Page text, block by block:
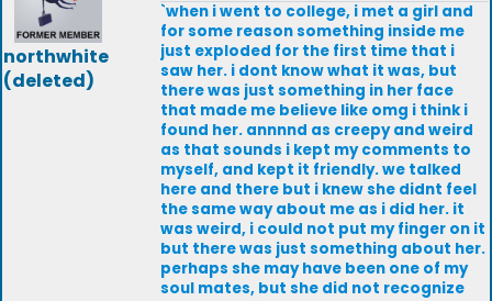
northwhite
(deleted)
`when i went to college, i met a girl and
for some reason something inside me
just exploded for the first time that i
saw her. i dont know what it was, but
there was just something in her face
that made me believe like omg i think i
found her. annnnd as creepy and weird
as that sounds i kept my comments to
myself, and kept it friendly. we talked
here and there but i knew she didnt feel
the same way about me as i did her. it
was weird, i could not put my finger on it
but there was just something about her.
perhaps she may have been one of my
soul mates, but she did not recognize